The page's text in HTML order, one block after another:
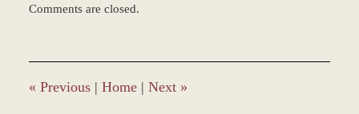
February
12:53
pm
Comments are closed.
« Previous | Home | Next »